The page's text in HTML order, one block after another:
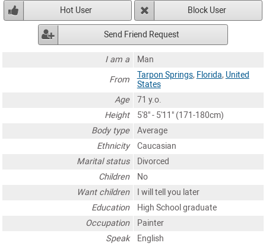
Hot User Block User
Send Friend Request
I am a
Man
From
Tarpon Springs, Florida, United
States
Age
71 y.o.
Height
5'8" - 5'11" (171-180cm)
Body type
Average
Ethnicity
Caucasian
Marital status
Divorced
Children
No
Want children
I will tell you later
Education
High School graduate
Occupation
Painter
Speak
English